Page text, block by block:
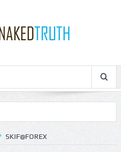
SKIF@FOREX